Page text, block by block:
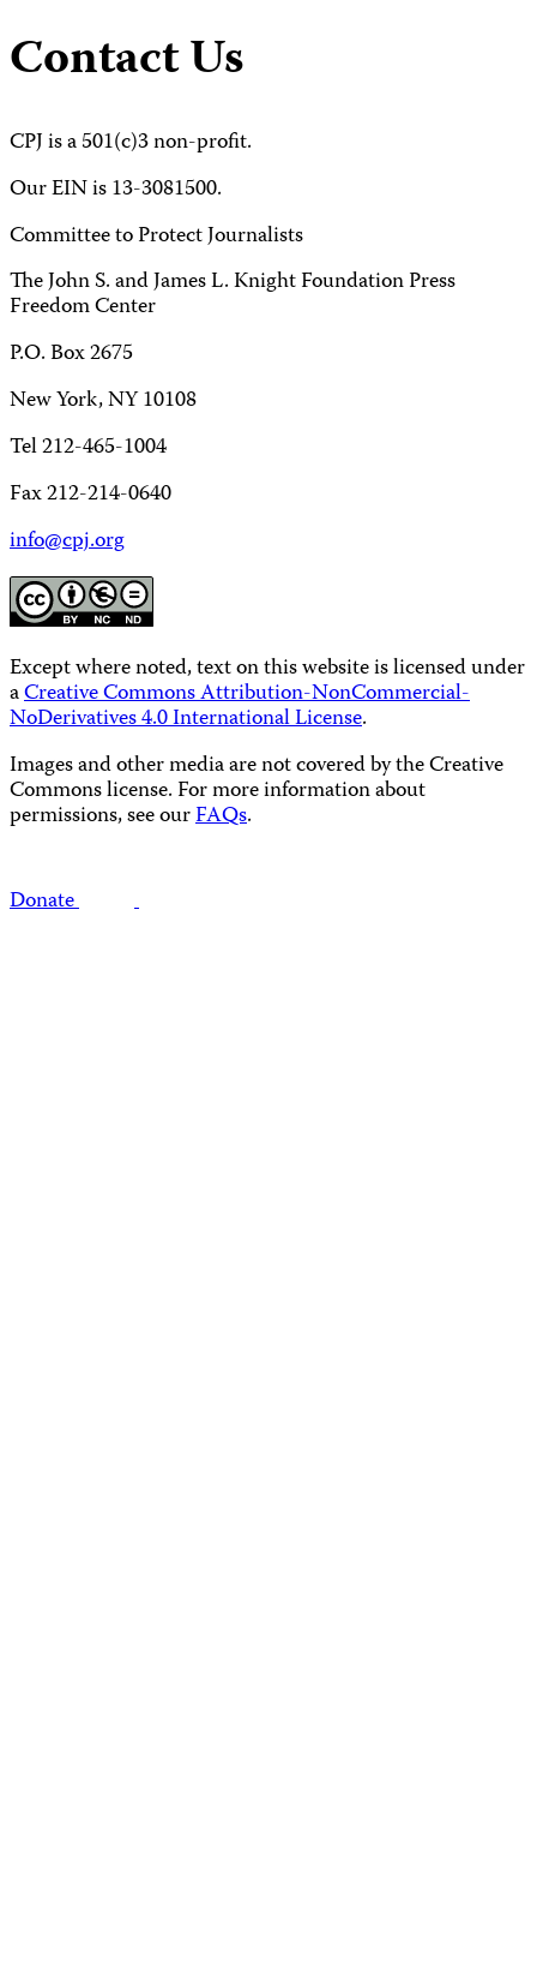
Contact Us
CPJ is a 501(c)3 non-profit.
Our EIN is 13-3081500.
Committee to Protect Journalists
The John S. and James L. Knight Foundation Press
Freedom Center
P.O. Box 2675
New York, NY 10108
Tel 212-465-1004
Fax 212-214-0640
info@cpj.org
Except where noted, text on this website is licensed under
aCreative Commons Attribution-NonCommercial-
NoDerivatives 4.0 International License.
Images and other media are not covered by the Creative
Commons license. For more information about
permissions, see ourFAQs.
Donate